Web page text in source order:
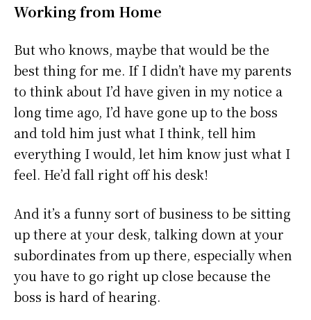
Working from Home
But who knows, maybe that would be the
best thing for me. If I didn’t have my parents
to think about I’d have given in my notice a
long time ago, I’d have gone up to the boss
and told him just what I think, tell him
everything I would, let him know just what I
feel. He’d fall right off his desk!
And it’s a funny sort of business to be sitting
up there at your desk, talking down at your
subordinates from up there, especially when
you have to go right up close because the
boss is hard of hearing.